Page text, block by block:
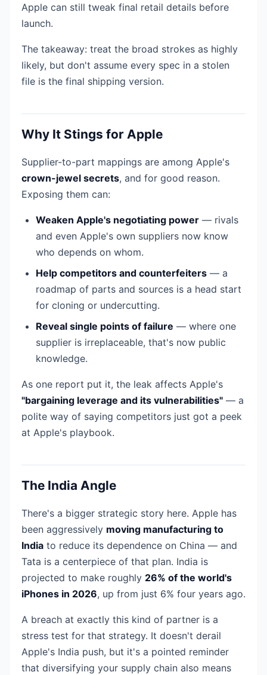
Apple can still tweak final retail details before
launch.
The takeaway: treat the broad strokes as highly
likely, but don't assume every spec in a stolen
file is the final shipping version.
Why It Stings for Apple
Supplier-to-part mappings are among Apple's
crown-jewel secrets, and for good reason.
Exposing them can:
Weaken Apple's negotiating power — rivals
and even Apple's own suppliers now know
who depends on whom.
Help competitors and counterfeiters — a
roadmap of parts and sources is a head start
for cloning or undercutting.
Reveal single points of failure — where one
supplier is irreplaceable, that's now public
knowledge.
As one report put it, the leak affects Apple's
"bargaining leverage and its vulnerabilities" — a
polite way of saying competitors just got a peek
at Apple's playbook.
The India Angle
There's a bigger strategic story here. Apple has
been aggressively moving manufacturing to
India to reduce its dependence on China — and
Tata is a centerpiece of that plan. India is
projected to make roughly 26% of the world's
iPhones in 2026, up from just 6% four years ago.
A breach at exactly this kind of partner is a
stress test for that strategy. It doesn't derail
Apple's India push, but it's a pointed reminder
that diversifying your supply chain also means